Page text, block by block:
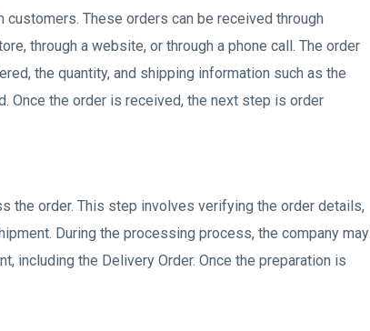
These orders can be received through
through a website, or through a phone call. The order
the quantity, and shipping information such as the
Once the order is received, the next step is order
the order. This step involves verifying the order details,
During the processing process, the company may
including the Delivery Order. Once the preparation is